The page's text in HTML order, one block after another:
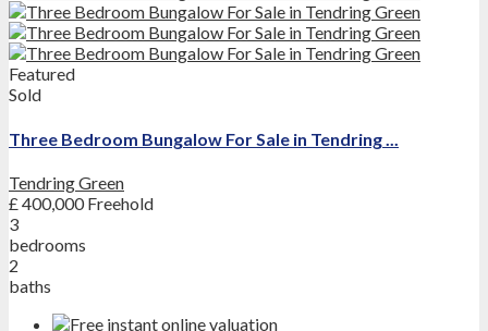
Featured
Sold
Three Bedroom Bungalow For Sale in Tendring ...
Tendring Green
£ 400,000Freehold
3
bedrooms
2
baths